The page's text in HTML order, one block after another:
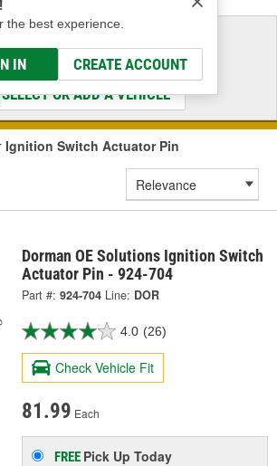
the best experience.
IN CREATE ACCOUNT
Select a Vehicle
the Parts That Fit
SELECT OR ADD A VEHICLE
Ignition Switch Actuator Pin
Dorman OE Solutions Ignition Switch
Actuator Pin - 924-704
Part #: 924-704 Line: DOR
4.0 (26)
Check Vehicle Fit
81.99 Each
FREE Pick UpToday